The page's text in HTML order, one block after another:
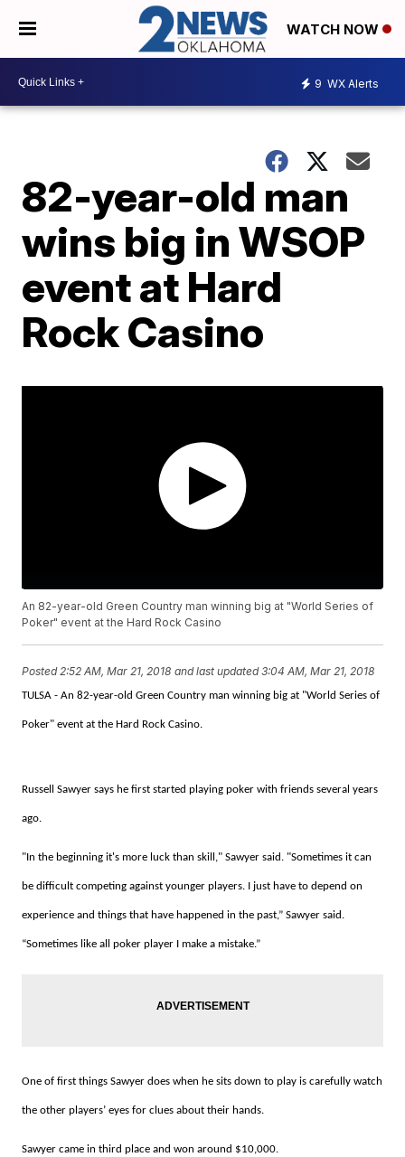
WATCH NOW
9 WX Alerts
82-year-old man
wins big in WSOP
event at Hard
Rock Casino
An 82-year-old Green Country man winning big at "World Series of
Poker" event at the Hard Rock Casino
Posted 2:52 AM, Mar 21, 2018 and last updated 3:04 AM, Mar 21, 2018
TULSA - An 82-year-old Green Country man winning big at "World Series of
Poker" event at the Hard Rock Casino.
Russell Sawyer says he first started playing poker with friends several years
ago.
"In the beginning it's more luck than skill," Sawyer said. "Sometimes it can
be difficult competing against younger players. I just have to depend on
experience and things that have happened in the past,” Sawyer said.
“Sometimes like all poker player I make a mistake.”
One of first things Sawyer does when he sits down to play is carefully watch
the other players’ eyes for clues about their hands.
Sawyer came in third place and won around $10,000.